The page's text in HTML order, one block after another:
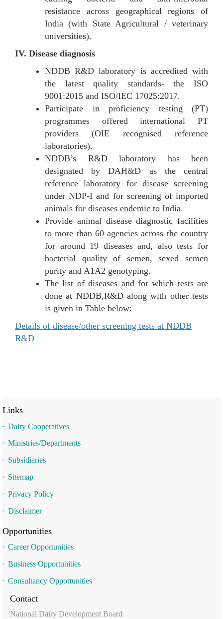
resistance across geographical regions of
India (with State Agricultural / veterinary
universities).
IV. Disease diagnosis
NDDB R&D laboratory is accredited with
the latest quality standards- the ISO
9001:2015 and ISO/IEC 17025:2017.
Participate in proficiency testing (PT)
programmes offered international PT
providers (OIE recognised reference
laboratories).
NDDB’s R&D laboratory has been
designated by DAH&D as the central
reference laboratory for disease screening
under NDP-I and for screening of imported
animals for diseases endemic to India.
Provide animal disease diagnostic facilities
to more than 60 agencies across the country
for around 19 diseases and, also tests for
bacterial quality of semen, sexed semen
purity and A1A2 genotyping.
The list of diseases and for which tests are
done at NDDB,R&D along with other tests
is given in Table below:
Details of disease/other screening tests at NDDB
R&D
Links
Dairy Cooperatives
Ministries/Departments
Subsidiaries
Sitemap
Privacy Policy
Disclaimer
Opportunities
Career Opportunities
Business Opportunities
Consultancy Opportunities
Contact
National Dairy Development Board